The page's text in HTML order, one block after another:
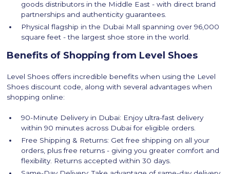
goods distributors in the Middle East - with direct brand
partnerships and authenticity guarantees.
Physical flagship in the Dubai Mall spanning over 96,000
square feet - the largest shoe store in the world.
Benefits of Shopping from Level Shoes
Level Shoes offers incredible benefits when using the Level
Shoes discount code, along with several advantages when
shopping online:
90-Minute Delivery in Dubai: Enjoy ultra-fast delivery
within 90 minutes across Dubai for eligible orders.
Free Shipping & Returns: Get free shipping on all your
orders, plus free returns - giving you greater comfort and
flexibility. Returns accepted within 30 days.